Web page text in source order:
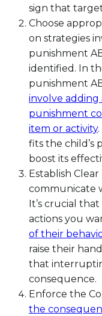
sign that
Choose
on strategies
punishment
identified. In
punishment
involve
punishment
item or activity
fits the child’s
boost its
Establish
communicate
It’s crucial
actions you
of their
raise their
that
consequence.
Enforce the
the